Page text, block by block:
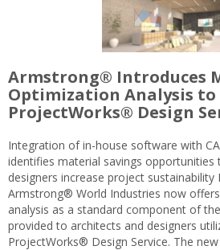
Armstrong® Introduces
Optimization Analysis
ProjectWorks® Design
Integration of in-house software with
identifies material savings opportunities
designers increase project sustainability
Armstrong® World Industries now
analysis as a standard component of
provided to architects and designers
ProjectWorks® Design Service. The